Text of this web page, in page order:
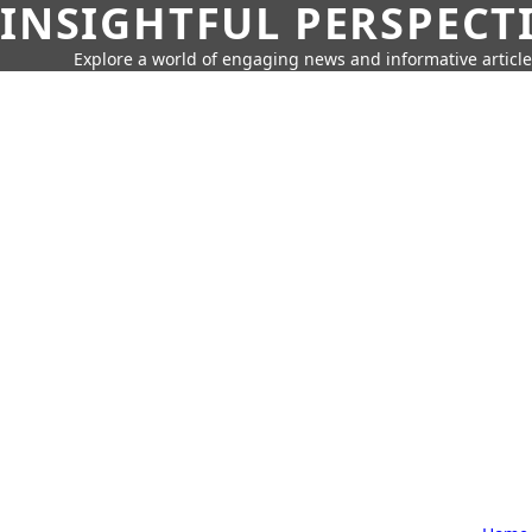
INSIGHTFUL
Explore a world of engaging news and informative